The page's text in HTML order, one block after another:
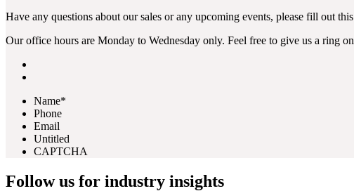
Have any questions about our sales or any upcoming events, please fill out
Our office hours are Monday to Wednesday only. Feel free to give us a ring
Name*
Phone
Email
Untitled
CAPTCHA
Follow us for industry insights